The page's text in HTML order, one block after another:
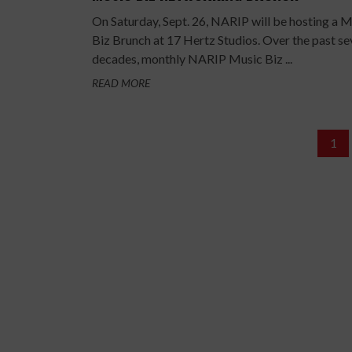
On Saturday, Sept. 26, NARIP will be hosting a
Biz Brunch at 17 Hertz Studios. Over the past
decades, monthly NARIP Music Biz ...
READ MORE
1